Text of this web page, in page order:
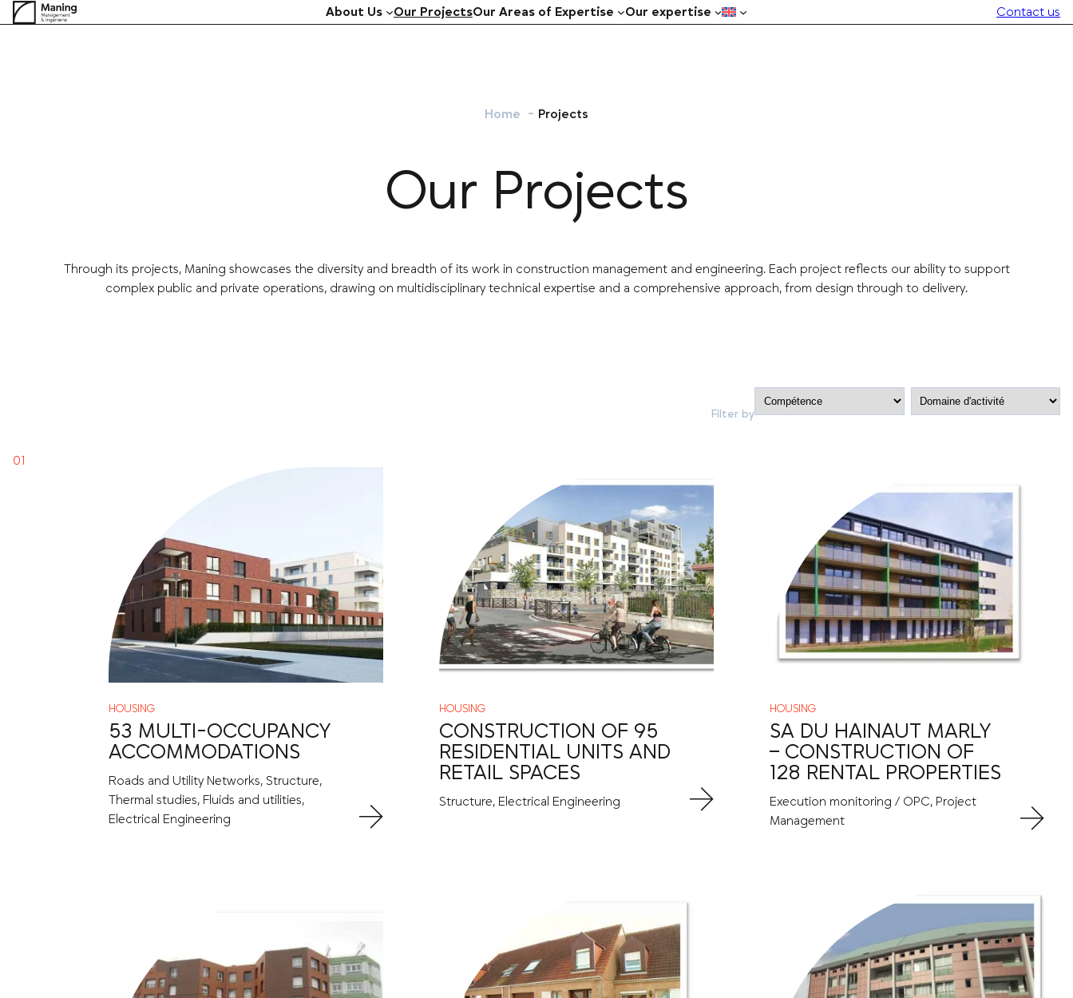
Skip
to
About Us Our ProjectsOur Areas of Expertise Our expertise Contact us
Home Projects
Our Projects
Through its projects, Maning showcases the diversity and breadth of its work in construction management and engineering. Each project reflects our ability to support
complex public and private operations, drawing on multidisciplinary technical expertise and a comprehensive approach, from design through to delivery.
Filter by
HOUSING
53 MULTI-OCCUPANCY
ACCOMMODATIONS
Roads and Utility Networks, Structure,
Thermal studies, Fluids and utilities,
Electrical Engineering
HOUSING
CONSTRUCTION OF 95
RESIDENTIAL UNITS AND
RETAIL SPACES
Structure, Electrical Engineering
HOUSING
SA DU HAINAUT MARLY
– CONSTRUCTION OF
128 RENTAL PROPERTIES
Execution monitoring / OPC, Project
Management